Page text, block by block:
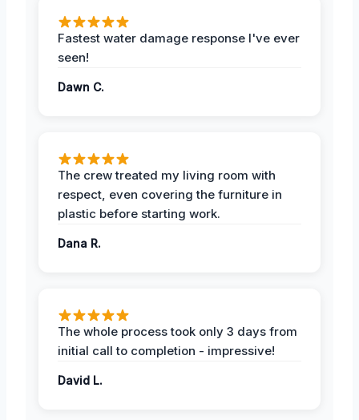
Fastest water damage response I've ever
seen!
Dawn C.
The crew treated my living room with
respect, even covering the furniture in
plastic before starting work.
Dana R.
The whole process took only 3 days from
initial call to completion - impressive!
David L.